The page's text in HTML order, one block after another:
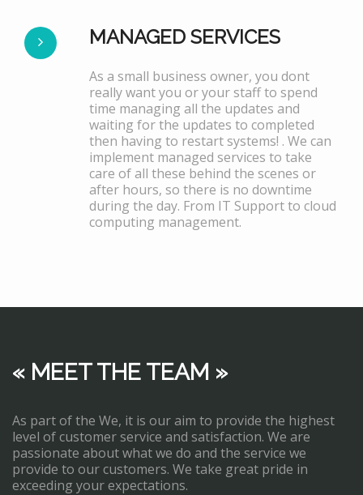
MANAGED SERVICES
As a small business owner, you dont
really want you or your staff to spend
time managing all the updates and
waiting for the updates to completed
then having to restart systems! . We can
implement managed services to take
care of all these behind the scenes or
after hours, so there is no downtime
during the day. From IT Support to cloud
computing management.
« MEET THE TEAM »
As part of the We, it is our aim to provide the highest
level of customer service and satisfaction. We are
passionate about what we do and the service we
provide to our customers. We take great pride in
exceeding your expectations.